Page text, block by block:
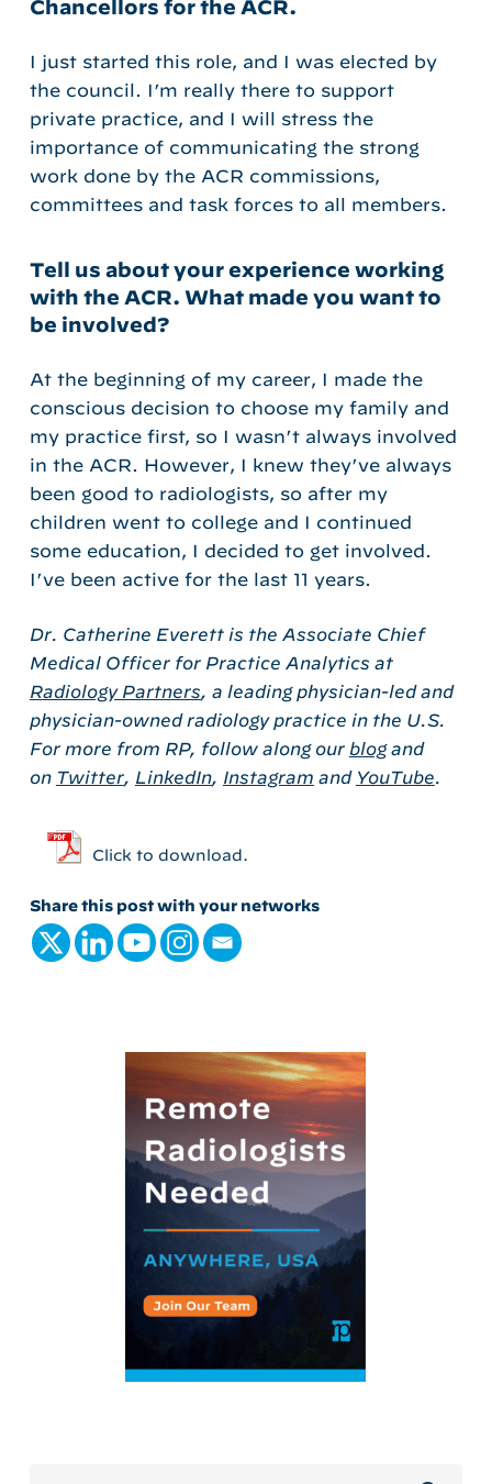
Chancellors for the ACR.
I just started this role, and I was elected by
the council. I’m really there to support
private practice, and I will stress the
importance of communicating the strong
work done by the ACR commissions,
committees and task forces to all members.
Tell us about your experience working
with the ACR. What made you want to
be involved?
At the beginning of my career, I made the
conscious decision to choose my family and
my practice first, so I wasn’t always involved
in the ACR. However, I knew they’ve always
been good to radiologists, so after my
children went to college and I continued
some education, I decided to get involved.
I’ve been active for the last 11 years.
Dr. Catherine Everett is the Associate Chief
Medical Officer for Practice Analytics at
Radiology Partners, a leading physician-led and
physician-owned radiology practice in the U.S.
For more from RP, follow along our blogand
on Twitter, LinkedIn, Instagram and YouTube.
Click to download.
Share this post with your networks